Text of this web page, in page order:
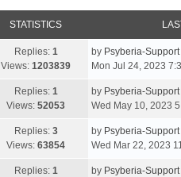
STATISTICS
Replies: 1
Views: 1203839
by Psyberia-Support
Mon Jul 24, 2023
Replies: 1
Views: 52053
by Psyberia-Support
Wed May 10, 2023
Replies: 3
Views: 63854
by Psyberia-Support
Wed Mar 22, 2023
Replies: 1
by Psyberia-Support